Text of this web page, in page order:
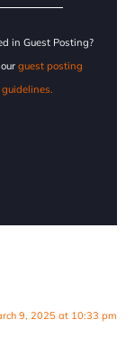
in Guest Posting?
guest posting
guidelines.
9, 2025 at 10:33 pm